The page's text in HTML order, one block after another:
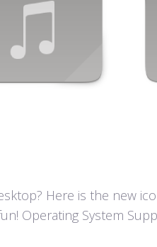
Here is the new
Operating System